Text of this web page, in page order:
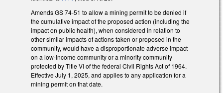
Amends GS 74-51 to allow a mining permit to be denied if
the cumulative impact of the proposed action (including the
impact on public health), when considered in relation to
other similar impacts of actions taken or proposed in the
community, would have a disproportionate adverse impact
on a low-income community or a minority community
protected by Title VI of the federal Civil Rights Act of 1964.
Effective July 1, 2025, and applies to any application for a
mining permit on that date.